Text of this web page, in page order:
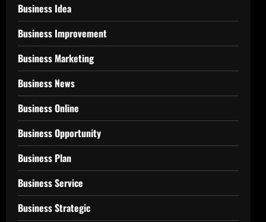
Business Idea
Business Improvement
Business Marketing
Business News
Business Online
Business Opportunity
Business Plan
Business Service
Business Strategic